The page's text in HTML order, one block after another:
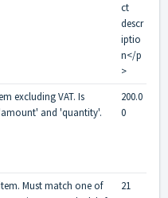
ct
descr
iptio
n</p
>
excluding VAT. Is
and 'quantity'.
200.0
0
Must match one of
21